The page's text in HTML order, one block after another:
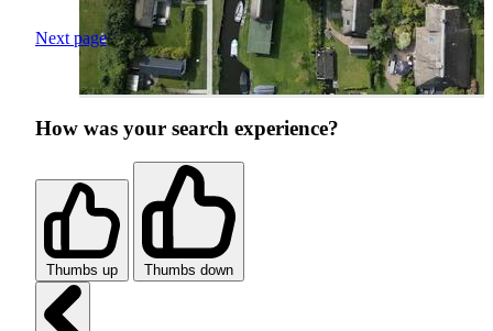
Next page
How was your search experience?
Thumbs up Thumbs down